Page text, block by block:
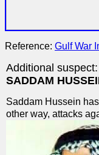
Reference: Gulf War
Additional suspect:
SADDAM
Saddam Hussein
other way, attacks